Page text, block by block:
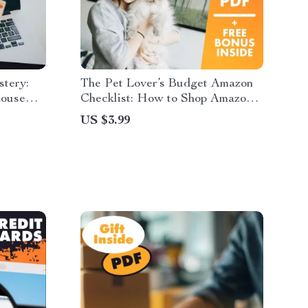
&
The Pet Lover’s Budget Amazon
Checklist: How to Shop Amazon
for Pet Lovers on a Budget
US $3.99